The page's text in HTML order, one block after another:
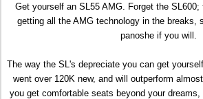
Get yourself an SL55 AMG. Forget the
getting all the AMG technology in the breaks,
panoshe if you will.
The way the SL's depreciate you can get
went over 120K new, and will outperform
you get comfortable seats beyond your